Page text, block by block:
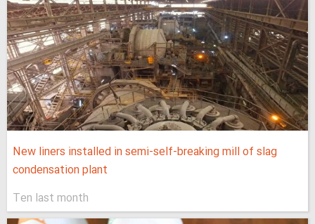
New liners installed in semi-self-breaking mill of slag
condensation plant
Ten last month